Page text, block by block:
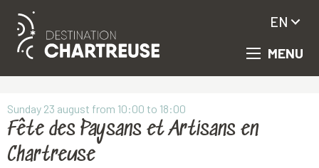
Aller
principal
MENU
EN
Sunday 23 august from 10:00 to 18:00
Fête des Paysans et Artisans en
Chartreuse